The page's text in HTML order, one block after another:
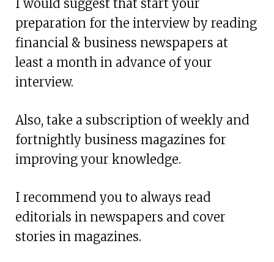
I would suggest that start your
preparation for the interview by reading
financial & business newspapers at
least a month in advance of your
interview.
Also, take a subscription of weekly and
fortnightly business magazines for
improving your knowledge.
I recommend you to always read
editorials in newspapers and cover
stories in magazines.